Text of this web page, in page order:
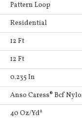
Pattern Loop
Residential
12 Ft
12 Ft
0.235 In
Anso Caress® Bcf
40 Oz/yd²